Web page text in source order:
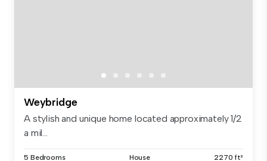
Weybridge
A stylish and unique home located approximately 1/2
a mil...
5 Bedrooms House 2270 ft²